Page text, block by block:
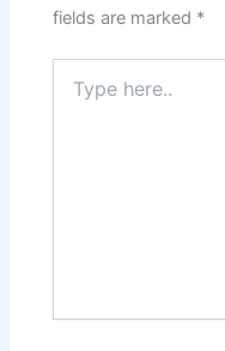
fields are marked *
here..